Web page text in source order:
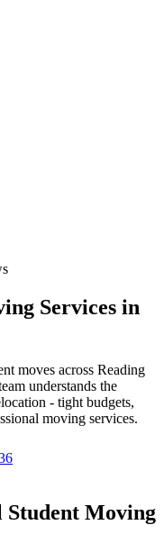
Services in
moves across Reading
understands the
- tight budgets,
moving services.
Student Moving